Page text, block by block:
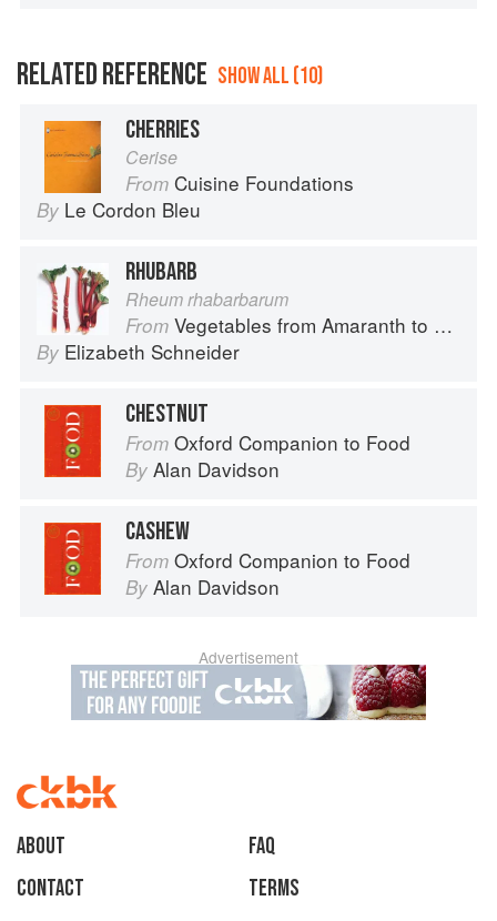
RELATED REFERENCE SHOW ALL (10)
CHERRIES
Cerise
From Cuisine Foundations
By Le Cordon Bleu
RHUBARB
Rheum rhabarbarum
From Vegetables from Amaranth to Zucchini
By Elizabeth Schneider
CHESTNUT
From Oxford Companion to Food
By Alan Davidson
CASHEW
From Oxford Companion to Food
By Alan Davidson
Advertisement
About
faq
Contact
Terms